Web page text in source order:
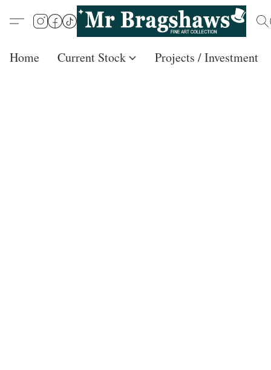
Home Current Stock Projects / Investment /